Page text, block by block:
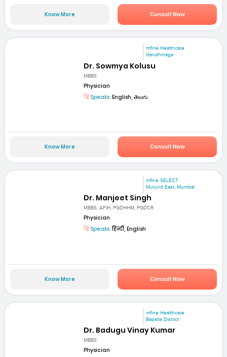
Know More Consult Now
mfine Healthcare
Gandhinaga
Dr. Sowmya Kolusu
MBBS
Physician
Speaks: English, తెలుగు
Know More Consult Now
mfine SELECT
Mulund East, Mumbai
Dr. Manjeet Singh
MBBS, AFIH, PGDHHM, PGDCR
Physician
Speaks:हिन्दी, English
Know More Consult Now
mfine Healthcare
Bapatla District
Dr. Badugu Vinay Kumar
MBBS
Physician